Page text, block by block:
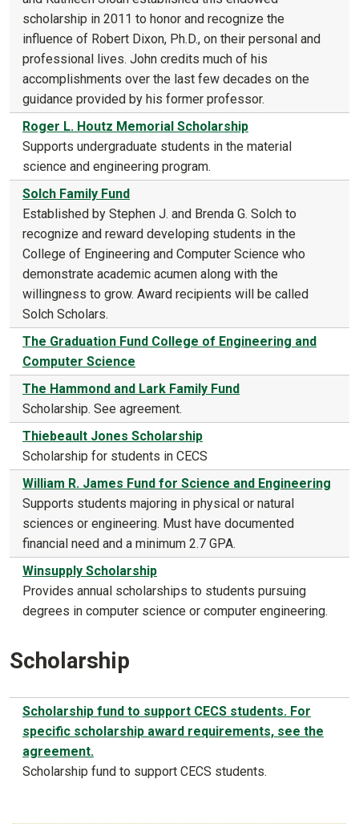
scholarship in 2011 to honor and recognize the
influence of Robert Dixon, Ph.D., on their personal and
professional lives. John credits much of his
accomplishments over the last few decades on the
guidance provided by his former professor.
Roger L. Houtz Memorial Scholarship
Supports undergraduate students in the material
science and engineering program.
Solch Family Fund
Established by Stephen J. and Brenda G. Solch to
recognize and reward developing students in the
College of Engineering and Computer Science who
demonstrate academic acumen along with the
willingness to grow. Award recipients will be called
Solch Scholars.
The Graduation Fund College of Engineering and
Computer Science
The Hammond and Lark Family Fund
Scholarship. See agreement.
Thiebeault Jones Scholarship
Scholarship for students in CECS
William R. James Fund for Science and Engineering
Supports students majoring in physical or natural
sciences or engineering. Must have documented
financial need and a minimum 2.7 GPA.
Winsupply Scholarship
Provides annual scholarships to students pursuing
degrees in computer science or computer engineering.
Scholarship
Scholarship fund to support CECS students. For
specific scholarship award requirements, see the
agreement.
Scholarship fund to support CECS students.